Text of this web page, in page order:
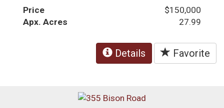
Price
$150,000
Apx. Acres
27.99
Details Favorite